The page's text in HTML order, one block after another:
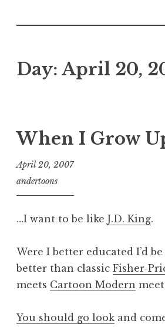
Day: April 20,
When I Grow
April 20, 2007
andertoons
…I want to be like J.D. King.
Were I better educated I’d
better than classic Fisher-
meets Cartoon Modern
You should go look and